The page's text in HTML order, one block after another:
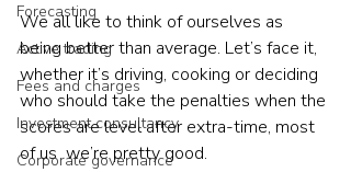
Forecasting
Active trading
Fees and charges
Investment consultancy
Corporate governance
We all like to think of ourselves as
being better than average. Let’s face it,
whether it’s driving, cooking or deciding
who should take the penalties when the
scores are level after extra-time, most
of us  we’re pretty good.